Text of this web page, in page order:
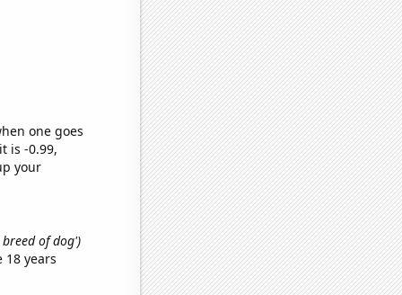
one goes
is -0.99,
your
of dog')
years